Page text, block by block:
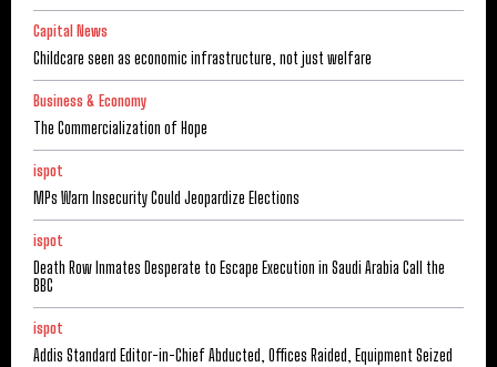
Capital News
Childcare seen as economic infrastructure, not just welfare
Business & Economy
The Commercialization of Hope
ispot
MPs Warn Insecurity Could Jeopardize Elections
ispot
Death Row Inmates Desperate to Escape Execution in Saudi Arabia Call the
BBC
ispot
Addis Standard Editor-in-Chief Abducted, Offices Raided, Equipment Seized